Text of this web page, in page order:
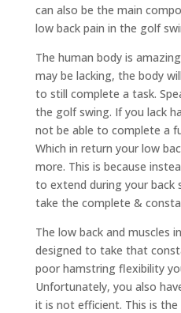
can also be the main
low back pain in the golf
The human body is
may be lacking, the body
to still complete a task.
the golf swing. If you lack
not be able to complete a
Which in return your low
more. This is because
to extend during your back
take the complete &
The low back and muscles
designed to take that
poor hamstring flexibility
Unfortunately, you also
it is not efficient. This is